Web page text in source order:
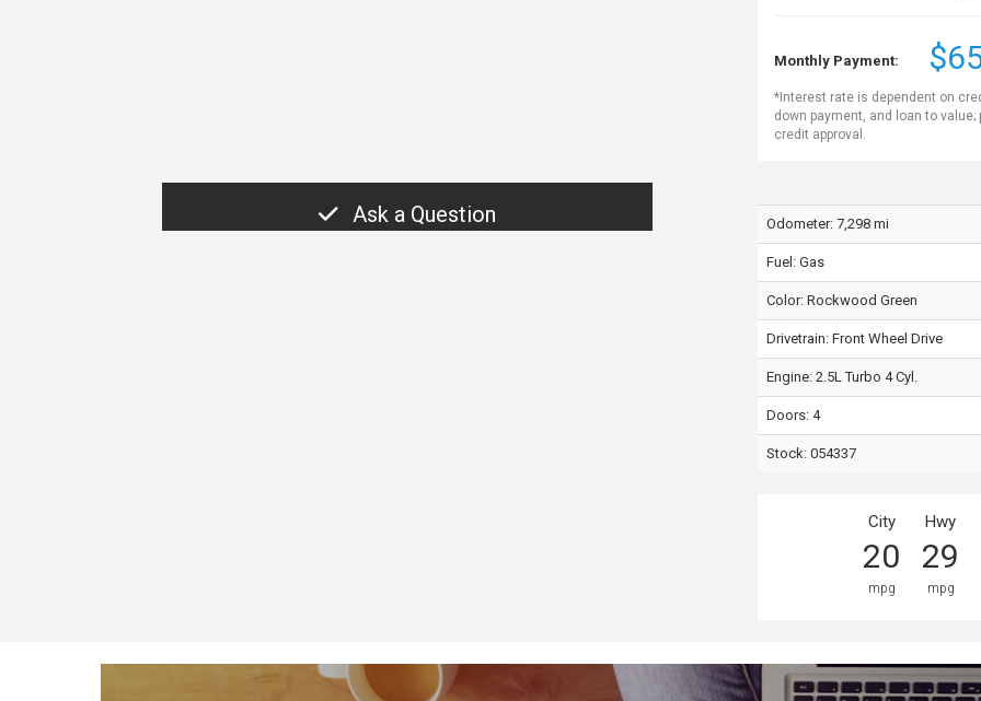
Monthly Payment:
*Interest rate is dependent on
down payment, and loan to value;
credit approval.
Ask a Question Odometer: 7,298 mi
Fuel: Gas
Color: Rockwood Green
Drivetrain: Front Wheel Drive
Engine: 2.5L Turbo 4 Cyl.
Doors: 4
Stock: 054337
City
20
mpg
Hwy
29
mpg